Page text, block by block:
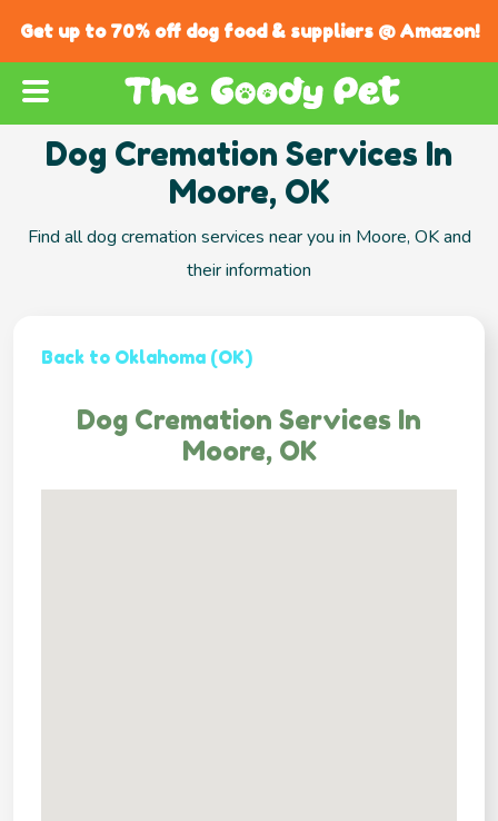
Get up to 70% off dog food & suppliers @ Amazon!
Dog Cremation Services In
Moore, OK
Find all dog cremation services near you in Moore, OK and
their information
Back to Oklahoma (OK)
Dog Cremation Services In
Moore, OK